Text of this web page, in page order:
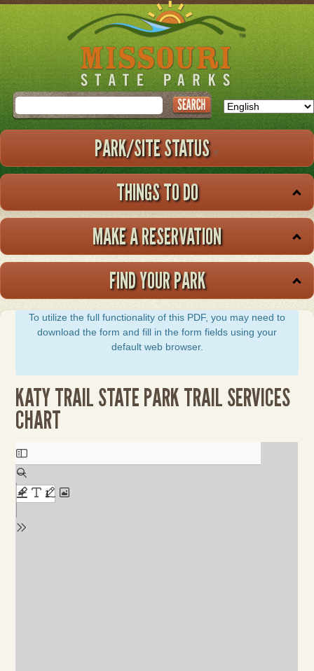
Skip
to
main
Search
PARK/SITE STATUS
THINGS TO DO
MAKE A RESERVATION
FIND YOUR PARK
To utilize the full functionality of this PDF, you may need to
download the form and fill in the form fields using your
default web browser.
KATY TRAIL STATE PARK TRAIL SERVICES
CHART